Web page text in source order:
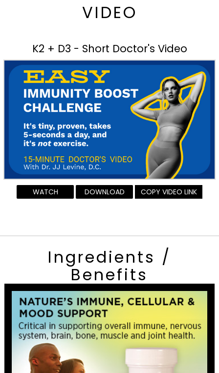
VIDEO
K2 + D3 - Short Doctor's Video
WATCH DOWNLOAD COPY VIDEO LINK
Ingredients /
Benefits